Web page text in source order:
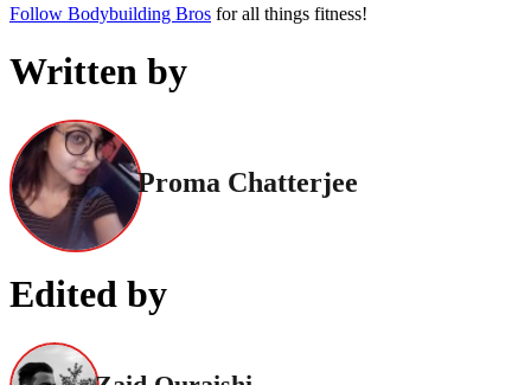
Follow Bodybuilding Bros for all things fitness!
Written by
Proma Chatterjee
Edited by